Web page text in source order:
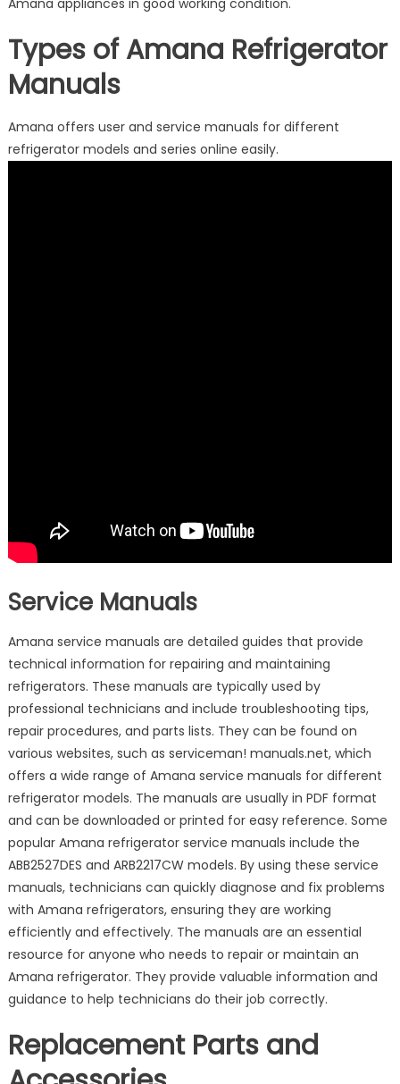
Amana appliances in good working condition.
Types of Amana Refrigerator
Manuals
Amana offers user and service manuals for different
refrigerator models and series online easily.
Service Manuals
Amana service manuals are detailed guides that provide
technical information for repairing and maintaining
refrigerators. These manuals are typically used by
professional technicians and include troubleshooting tips,
repair procedures, and parts lists. They can be found on
various websites, such as serviceman! manuals.net, which
offers a wide range of Amana service manuals for different
refrigerator models. The manuals are usually in PDF format
and can be downloaded or printed for easy reference. Some
popular Amana refrigerator service manuals include the
ABB2527DES and ARB2217CW models. By using these service
manuals, technicians can quickly diagnose and fix problems
with Amana refrigerators, ensuring they are working
efficiently and effectively. The manuals are an essential
resource for anyone who needs to repair or maintain an
Amana refrigerator. They provide valuable information and
guidance to help technicians do their job correctly.
Replacement Parts and